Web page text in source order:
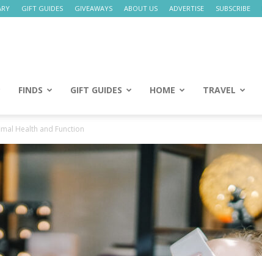
GIFT GUIDES GIVEAWAYS ABOUT US ADVERTISE SUBSCRIBE
FINDS GIFT GUIDES HOME TRAVEL
Health and Function